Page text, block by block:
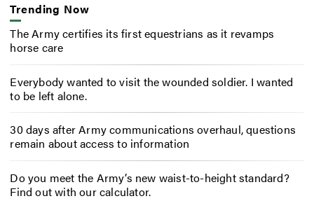
Trending Now
The Army certifies its first equestrians as it revamps
horse care
Everybody wanted to visit the wounded soldier. I wanted
to be left alone.
30 days after Army communications overhaul, questions
remain about access to information
Do you meet the Army’s new waist-to-height standard?
Find out with our calculator.